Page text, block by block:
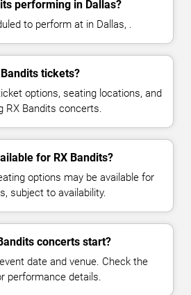
performing in Dallas?
to perform at in Dallas, .
tickets?
options, seating locations, and
RX Bandits concerts.
for RX Bandits?
options may be available for
subject to availability.
concerts start?
date and venue. Check the
performance details.